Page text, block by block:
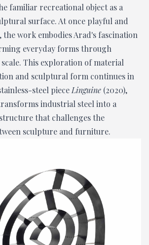
familiar recreational object as a
surface. At once playful and
the work embodies Arad's fascination
everyday forms through
This exploration of material
and sculptural form continues in
steel piece Linguine (2020),
industrial steel into a
that challenges the
sculpture and furniture.